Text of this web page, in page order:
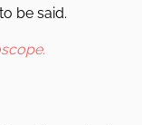
be said.